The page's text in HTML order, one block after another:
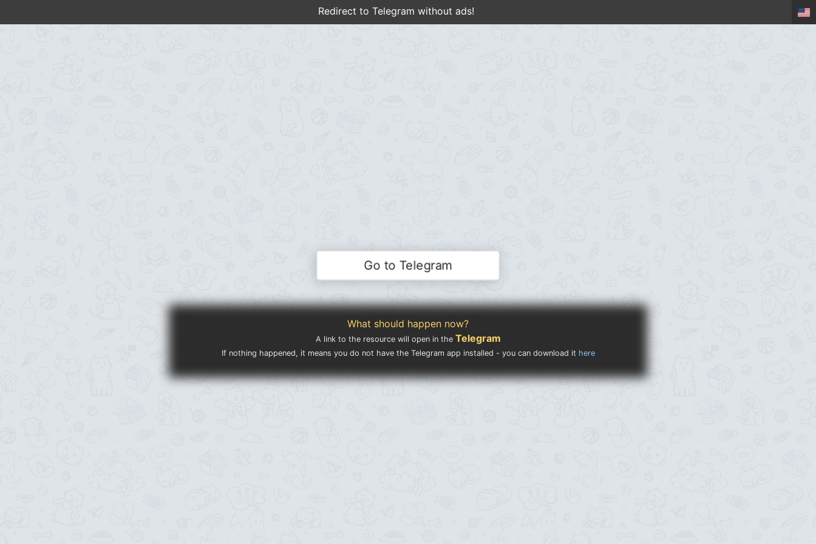
Redirect to Telegram without ads!
Go to Telegram
What should happen now?
A link to the resource will open in the Telegram
If nothing happened, it means you do not have the Telegram app installed - you can download it here